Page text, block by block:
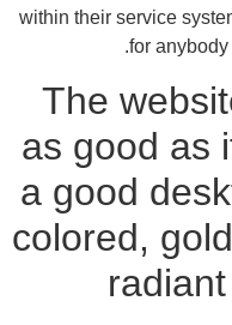
within their service
for
The
as good as
a good
colored,